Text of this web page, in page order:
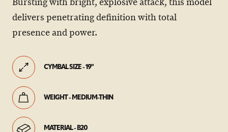
delivers penetrating definition with total
presence and power.
CYMBAL SIZE - 19"
WEIGHT - MEDIUM-THIN
MATERIAL - B20